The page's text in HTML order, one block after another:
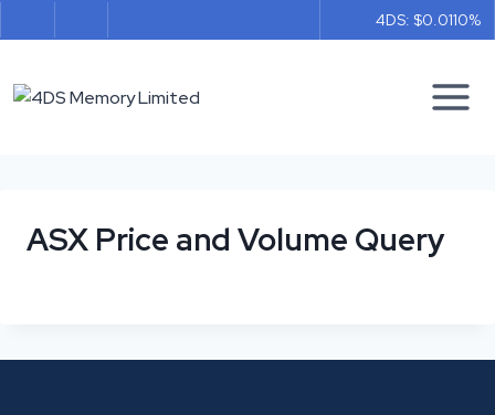
to
4DS: $0.0110%
ASX Price and Volume Query